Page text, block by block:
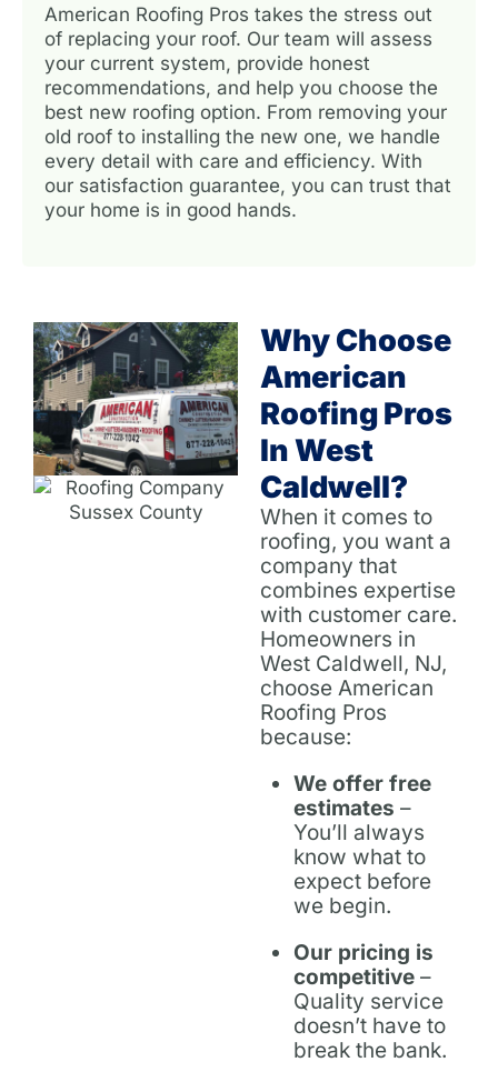
American Roofing Pros takes the stress out
of replacing your roof. Our team will assess
your current system, provide honest
recommendations, and help you choose the
best new roofing option. From removing your
old roof to installing the new one, we handle
every detail with care and efficiency. With
our satisfaction guarantee, you can trust that
your home is in good hands.
Why Choose
American
Roofing Pros
In West
Caldwell?
When it comes to
roofing, you want a
company that
combines expertise
with customer care.
Homeowners in
West Caldwell, NJ,
choose American
Roofing Pros
because:
We offer free
estimates –
You’ll always
know what to
expect before
we begin.
Our pricing is
competitive –
Quality service
doesn’t have to
break the bank.